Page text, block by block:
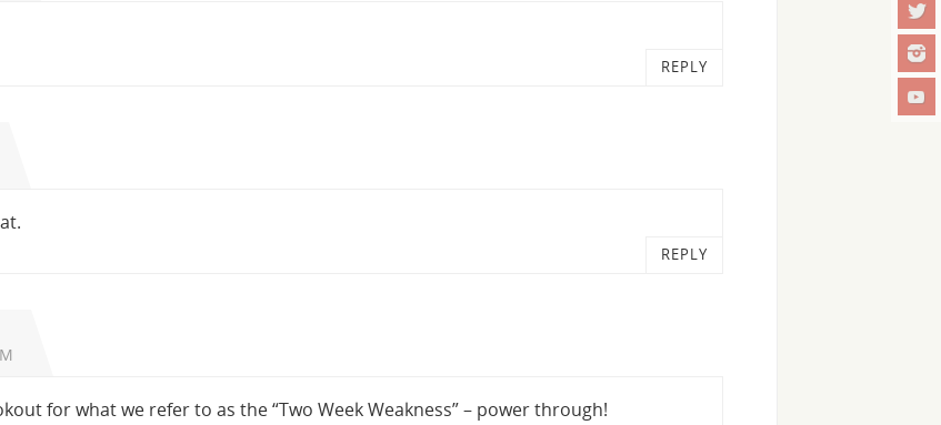
REPLY
REPLY
for what we refer to as the “Two Week Weakness” – power through!